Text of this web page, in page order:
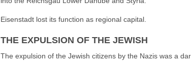
Eisenstadt lost its function as regional capital.
THE EXPULSION OF THE JEWISH
The expulsion of the Jewish citizens by the Nazis was a